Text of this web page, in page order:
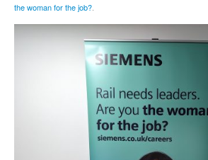
the woman for the job?